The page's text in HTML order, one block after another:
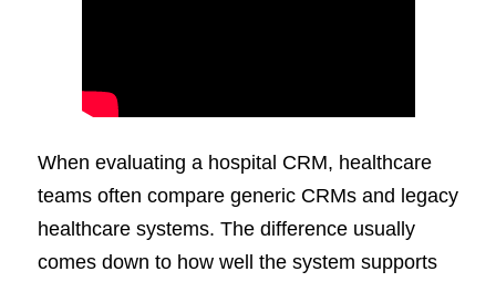
When evaluating a hospital CRM, healthcare
teams often compare generic CRMs and legacy
healthcare systems. The difference usually
comes down to how well the system supports